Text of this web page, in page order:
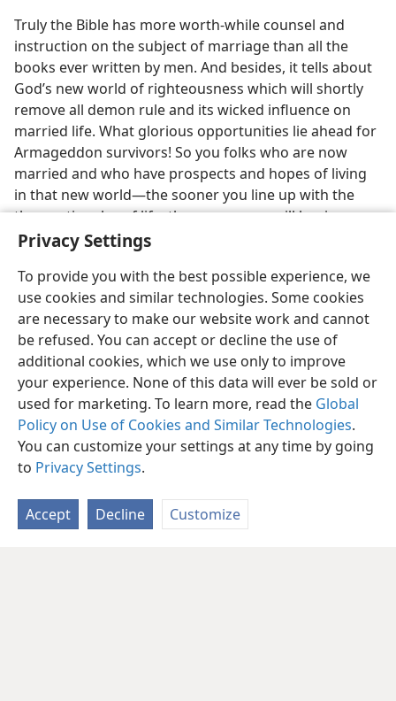
Privacy Settings
To provide you with the best possible experience, we
use cookies and similar technologies. Some cookies
are necessary to make our website work and cannot
be refused. You can accept or decline the use of
additional cookies, which we use only to improve
your experience. None of this data will ever be sold or
used for marketing. To learn more, read the Global
Policy on Use of Cookies and Similar Technologies.
You can customize your settings at any time by going
to Privacy Settings.
Accept Decline Customize
Truly the Bible has more worth-while counsel and
instruction on the subject of marriage than all the
books ever written by men. And besides, it tells about
God’s new world of righteousness which will shortly
remove all demon rule and its wicked influence on
married life. What glorious opportunities lie ahead for
Armageddon survivors! So you folks who are now
married and who have prospects and hopes of living
in that new world—the sooner you line up with the
theocratic rules of life, the sooner you will begin
enjoying the blessings of a successful marriage.